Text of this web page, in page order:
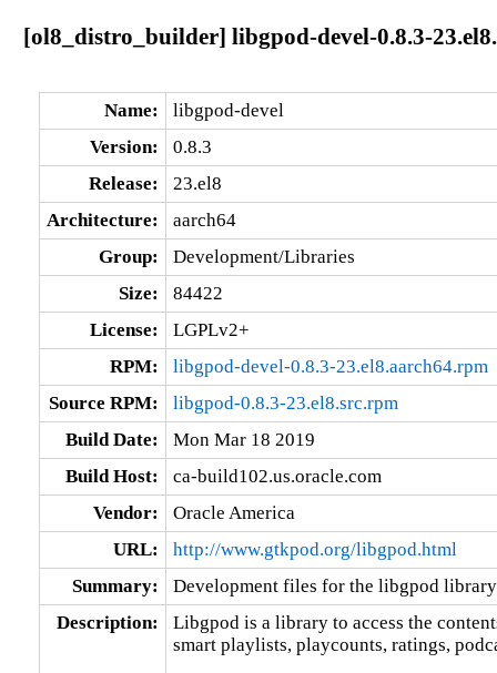
[ol8_distro_builder] libgpod-devel-0.8.3-
Name:
libgpod-devel
Version:
0.8.3
Release:
23.el8
Architecture:
aarch64
Group:
Development/Libraries
Size:
84422
License:
LGPLv2+
RPM:
libgpod-devel-0.8.3-23.el8.aarch64.rpm
Source RPM:
libgpod-0.8.3-23.el8.src.rpm
Build Date:
Mon Mar 18 2019
Build Host:
ca-build102.us.oracle.com
Vendor:
Oracle America
URL:
http://www.gtkpod.org/libgpod.html
Summary:
Development files for the libgpod library
Description:
Libgpod is a library to access the
smart playlists, playcounts, ratings,